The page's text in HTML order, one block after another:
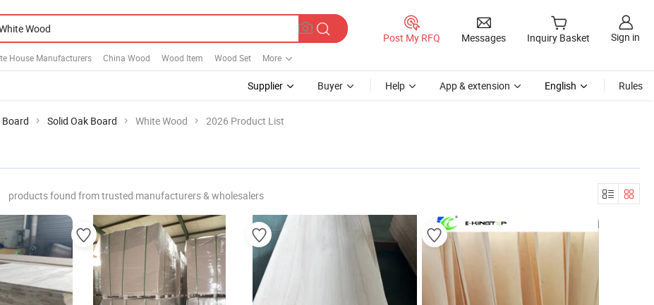
House Manufacturers China Wood Wood Item Wood Set More
Post My RFQ Messages Inquiry Basket Sign in
Supplier Buyer Help App & extension English Rules
Board Solid Oak Board White Wood 2026 Product List
products found from trusted manufacturers & wholesalers